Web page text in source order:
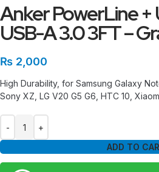
Anker PowerLine +
USB-A 3.0 3FT –
₨ 2,000
High Durability, for Samsung Galaxy
Sony XZ, LG V20 G5 G6, HTC 10,
ADD TO